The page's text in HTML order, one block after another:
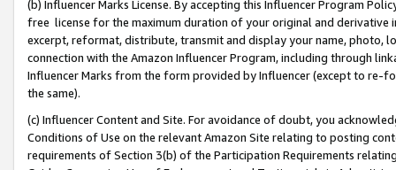
(b) Influencer Marks License. By accepting this Influencer Program
free license for the maximum duration of your original and
excerpt, reformat, distribute, transmit and display your name, photo,
connection with the Amazon Influencer Program, including through
Influencer Marks from the form provided by Influencer (except to re-
the same).
(c) Influencer Content and Site. For avoidance of doubt, you
Conditions of Use on the relevant Amazon Site relating to posting
requirements of Section 3(b) of the Participation Requirements